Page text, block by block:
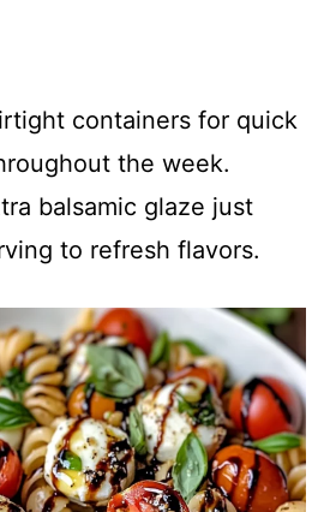
containers for quick
the week.
balsamic glaze just
to refresh flavors.